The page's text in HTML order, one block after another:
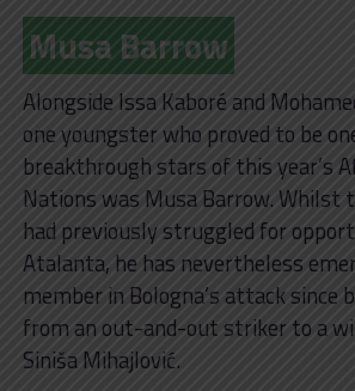
Musa Barrow
Alongside Issa Kaboré and
one youngster who proved to be
breakthrough stars of this year’s
Nations was Musa Barrow. Whilst
had previously struggled for
Atalanta, he has nevertheless
member in Bologna’s attack since
from an out-and-out striker to a
Siniša Mihajlović.